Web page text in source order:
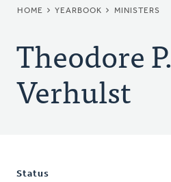
BREADCRUMB
HOME YEARBOOK MINISTERS
Theodore P.
Verhulst
Status